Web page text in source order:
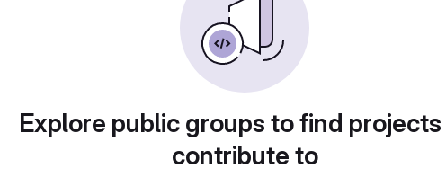
Explore public groups to find
contribute to